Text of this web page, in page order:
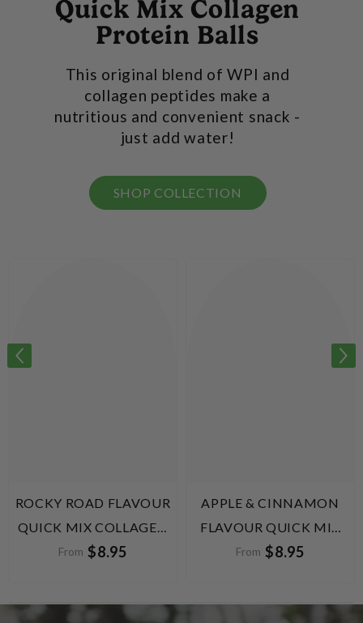
Quick Mix Collagen
Protein Balls
This original blend of WPI and
collagen peptides make a
nutritious and convenient snack -
just add water!
SHOP COLLECTION
ROCKY ROAD FLAVOUR
QUICK MIX COLLAGEN
PROTEIN BALLS
From $8.95
APPLE & CINNAMON
FLAVOUR QUICK MIX
COLLAGEN PROTEIN
From $8.95